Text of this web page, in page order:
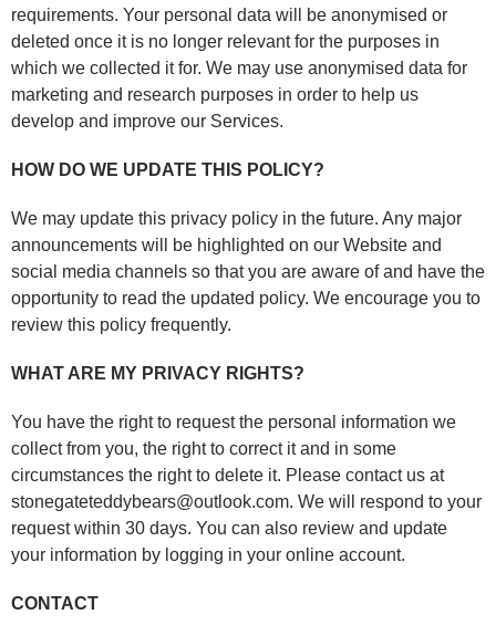
requirements. Your personal data will be anonymised or
deleted once it is no longer relevant for the purposes in
which we collected it for. We may use anonymised data for
marketing and research purposes in order to help us
develop and improve our Services.
HOW DO WE UPDATE THIS POLICY?
We may update this privacy policy in the future. Any major
announcements will be highlighted on our Website and
social media channels so that you are aware of and have the
opportunity to read the updated policy. We encourage you to
review this policy frequently.
WHAT ARE MY PRIVACY RIGHTS?
You have the right to request the personal information we
collect from you, the right to correct it and in some
circumstances the right to delete it. Please contact us at
stonegateteddybears@outlook.com. We will respond to your
request within 30 days. You can also review and update
your information by logging in your online account.
CONTACT